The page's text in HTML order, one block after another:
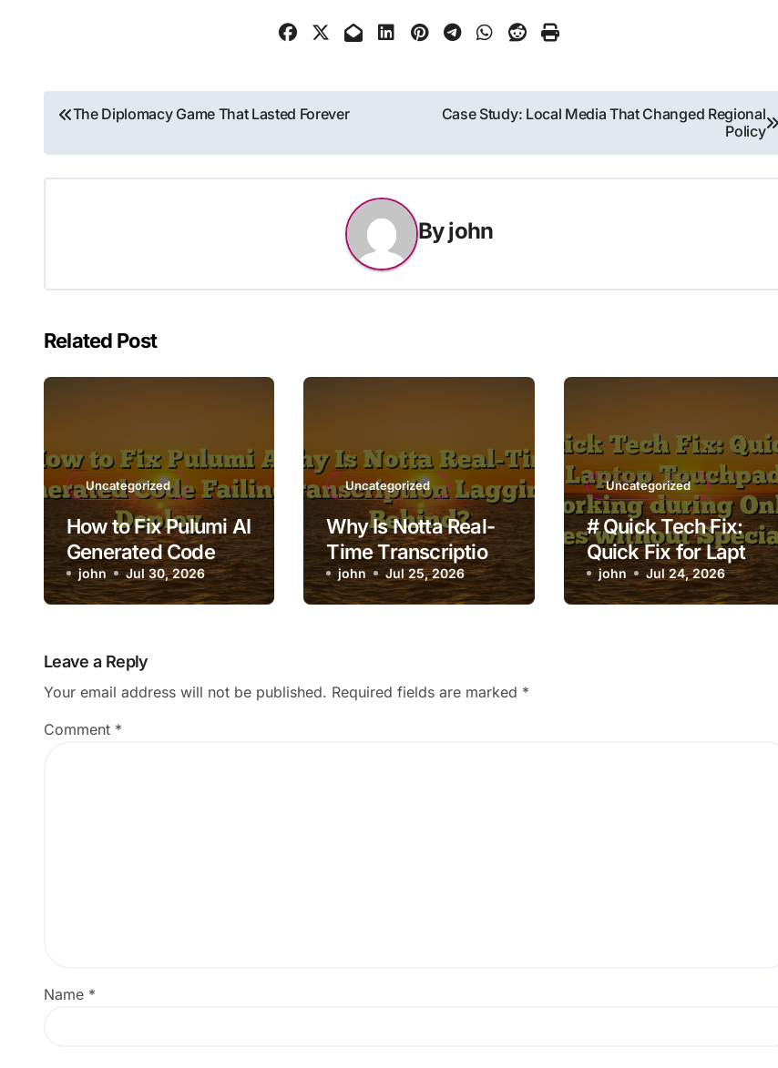
Post
navigation
The Diplomacy Game That Lasted Forever
Case Study: Local Media That Changed Regional
Policy
Byjohn
Related Post
Uncategorized
How to Fix Pulumi AI
Generated Code
Failing to Deploy
john Jul 30, 2026
Uncategorized
Why Is Notta Real-
Time Transcription
Lagging Behind?
john Jul 25, 2026
Uncategorized
# Quick Tech Fix:
Quick Fix for Laptop
Touchpad Not
Working during
john Jul 24, 2026
Leave a Reply
Your email address will not be published. Required fields are marked *
Comment *
Name *